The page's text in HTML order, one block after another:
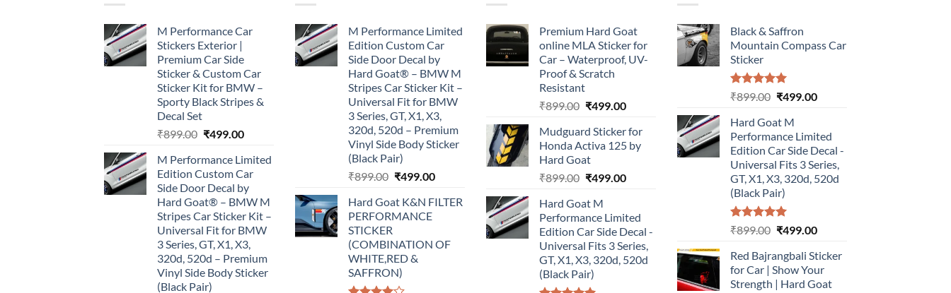
M Performance Car
Stickers Exterior |
Premium Car Side
Sticker & Custom Car
Sticker Kit for BMW –
Sporty Black Stripes &
Decal Set
₹899.00 Original
was:
₹899.00.
₹499.00Current
is:
₹499.00.
M Performance Limited
Edition Custom Car
Side Door Decal by
Hard Goat® – BMW M
Stripes Car Sticker Kit –
Universal Fit for BMW
3 Series, GT, X1, X3,
320d, 520d – Premium
Vinyl Side Body Sticker
(Black Pair)
M Performance Limited
Edition Custom Car
Side Door Decal by
Hard Goat® – BMW M
Stripes Car Sticker Kit –
Universal Fit for BMW
3 Series, GT, X1, X3,
320d, 520d – Premium
Vinyl Side Body Sticker
(Black Pair)
₹899.00 Original
was:
₹899.00.
₹499.00Current
is:
Hard Goat K&N FILTER
PERFORMANCE
STICKER
(COMBINATION OF
WHITE,RED &
SAFFRON)
Premium Hard Goat
online MLA Sticker for
Car – Waterproof, UV-
Proof & Scratch
Resistant
₹899.00 Original
was:
₹899.00.
₹499.00Current
is:
₹499.00.
Mudguard Sticker for
Honda Activa 125 by
Hard Goat
₹899.00 Original
was:
₹899.00.
₹499.00Current
₹499.00.
Hard Goat M
Performance Limited
Edition Car Side Decal -
Universal Fits 3 Series,
GT, X1, X3, 320d, 520d
(Black Pair)
Black & Saffron
Mountain Compass Car
Sticker
Rated5.00
₹899.00 Original
was:
₹899.00.
₹499.00Current
₹499.00.
Hard Goat M
Performance Limited
Edition Car Side Decal -
Universal Fits 3 Series,
GT, X1, X3, 320d, 520d
(Black Pair)
Rated5.00
₹899.00 Original
was:
₹899.00.
₹499.00Current
is:
₹499.00.
Red Bajrangbali Sticker
for Car | Show Your
Strength | Hard Goat